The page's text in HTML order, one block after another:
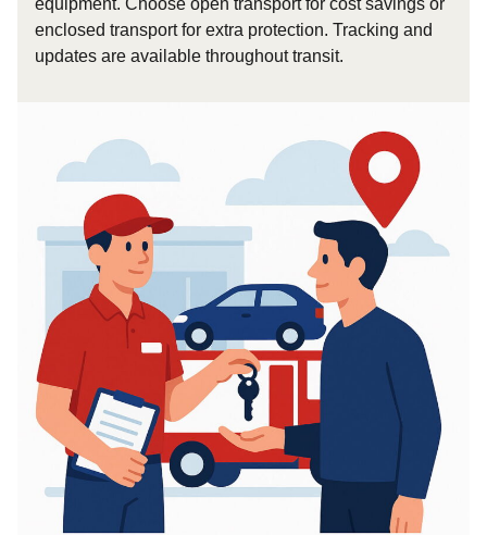
equipment. Choose open transport for cost savings or
enclosed transport for extra protection. Tracking and
updates are available throughout transit.